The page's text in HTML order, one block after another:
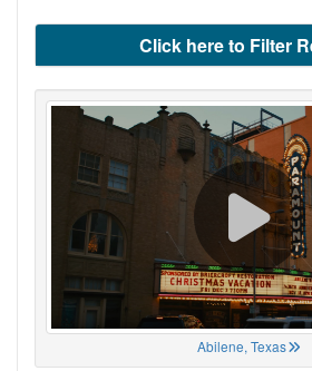
Click here to Filter
Abilene, Texas